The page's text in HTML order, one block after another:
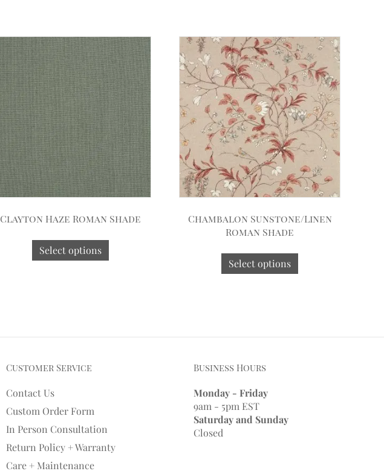
Clayton Haze Roman Shade
Select options
Chambalon Sunstone/Linen
Roman Shade
Select options
Customer Service
Contact Us
Custom Order Form
In Person Consultation
Return Policy + Warranty
Care + Maintenance
Business Hours
Monday - Friday
9am - 5pm EST
Saturday and Sunday
Closed